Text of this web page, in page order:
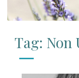
Tag: Non